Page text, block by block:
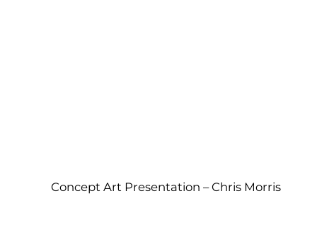
Concept Art Presentation – Chris Morris